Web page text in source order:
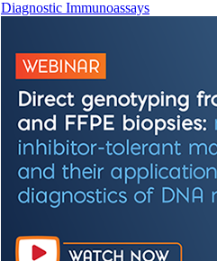
Diagnostic Immunoassays